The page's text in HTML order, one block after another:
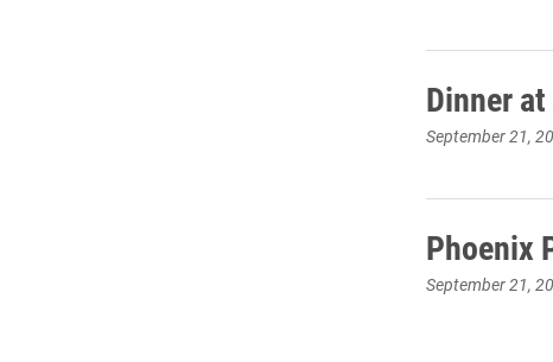
Dinner
September 21,
Phoenix
September 21,